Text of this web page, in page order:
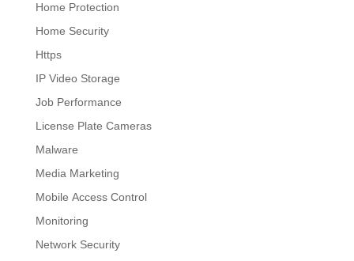
Home Protection
Home Security
Https
IP Video Storage
Job Performance
License Plate Cameras
Malware
Media Marketing
Mobile Access Control
Monitoring
Network Security